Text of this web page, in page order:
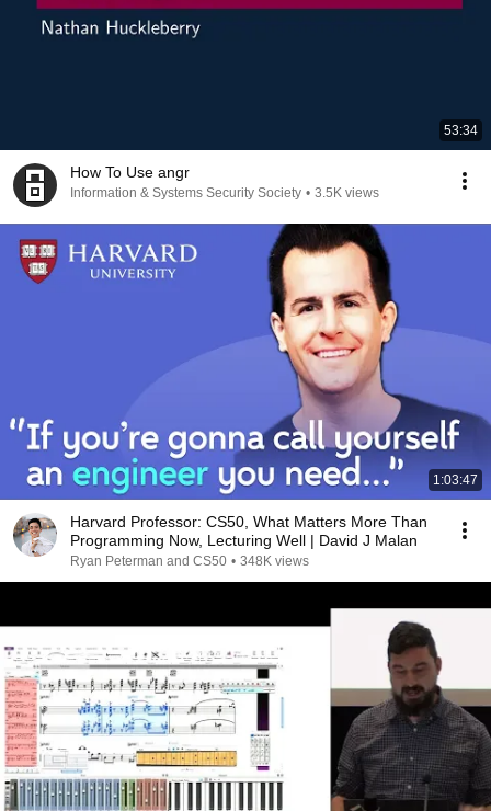
53:34
How To Use angr
Information & Systems Security Society • 3.5K views
1:03:47
Harvard Professor: CS50, What Matters More Than
Programming Now, Lecturing Well | David J Malan
Ryan Peterman and CS50 • 348K views